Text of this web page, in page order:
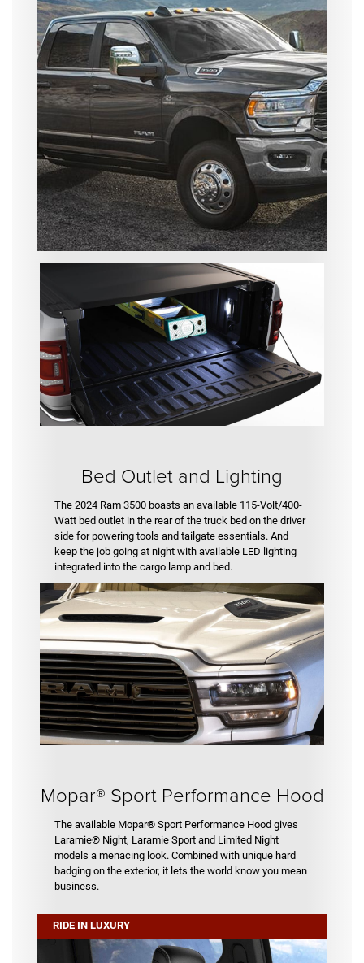
Bed Outlet and Lighting
The 2024 Ram 3500 boasts an available 115-Volt/400-
Watt bed outlet in the rear of the truck bed on the driver
side for powering tools and tailgate essentials. And
keep the job going at night with available LED lighting
integrated into the cargo lamp and bed.
Mopar® Sport Performance Hood
The available Mopar® Sport Performance Hood gives
Laramie® Night, Laramie Sport and Limited Night
models a menacing look. Combined with unique hard
badging on the exterior, it lets the world know you mean
business.
RIDE IN LUXURY